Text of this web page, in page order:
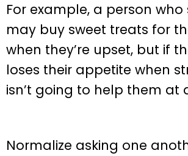
For example, a person who
may buy sweet treats for
when they’re upset, but if
loses their appetite when
isn’t going to help them at
Normalize asking one